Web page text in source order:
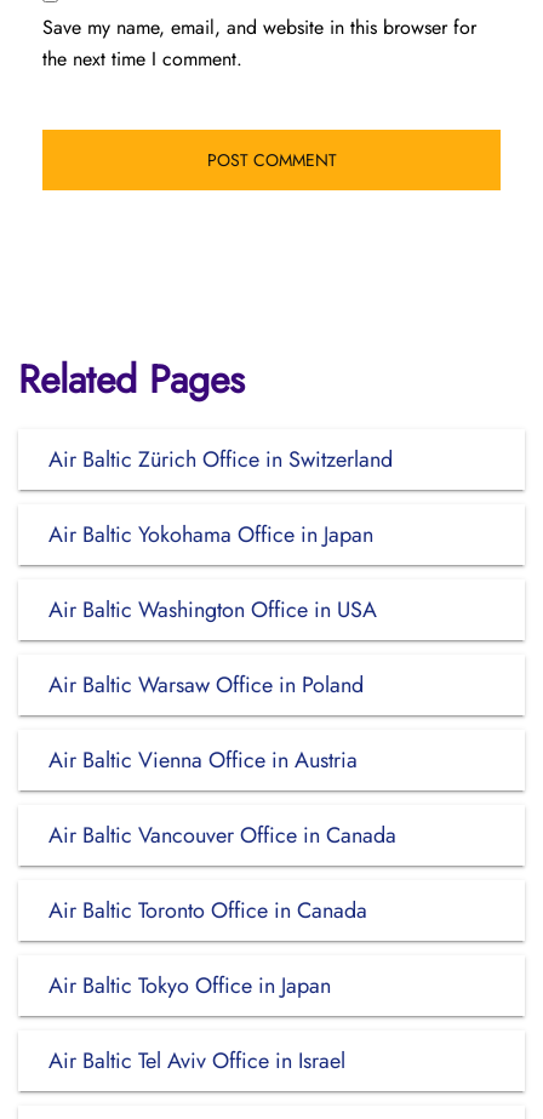
Save my name, email, and website in this browser for
the next time I comment.
Related Pages
Air Baltic Zürich Office in Switzerland
Air Baltic Yokohama Office in Japan
Air Baltic Washington Office in USA
Air Baltic Warsaw Office in Poland
Air Baltic Vienna Office in Austria
Air Baltic Vancouver Office in Canada
Air Baltic Toronto Office in Canada
Air Baltic Tokyo Office in Japan
Air Baltic Tel Aviv Office in Israel